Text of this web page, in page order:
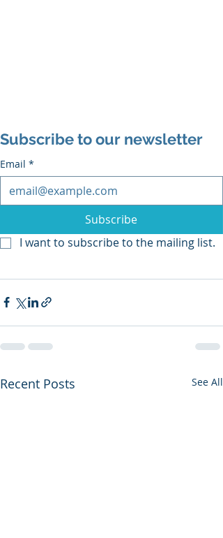
Subscribe to our newsletter
Email *
Subscribe
I want to subscribe to the mailing list.
Recent Posts See All